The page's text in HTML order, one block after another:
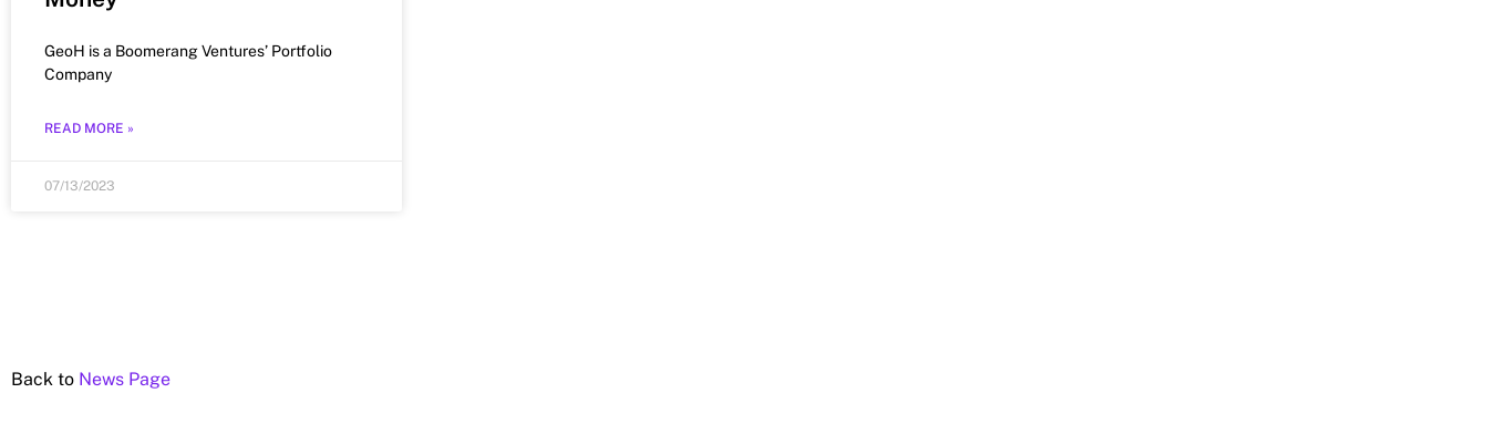
GeoH is a Boomerang Ventures’ Portfolio
Company
READ MORE »
07/13/2023
Back to News Page